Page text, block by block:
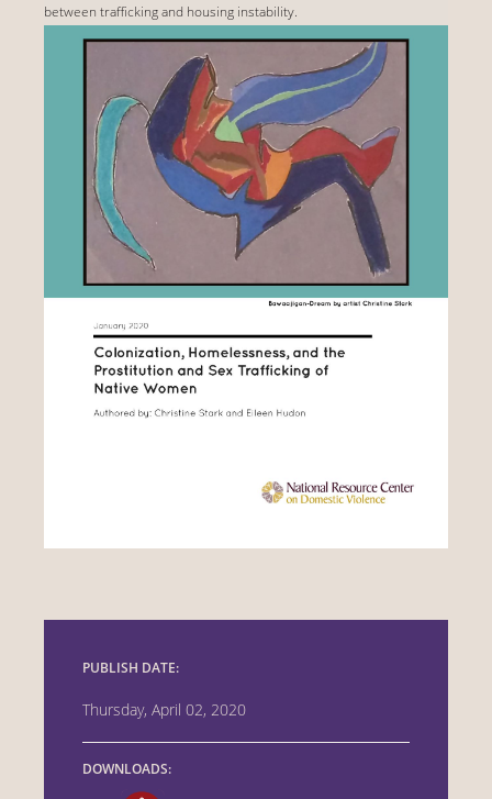
between trafficking and housing instability.
PUBLISH DATE:
Thursday, April 02, 2020
DOWNLOADS: